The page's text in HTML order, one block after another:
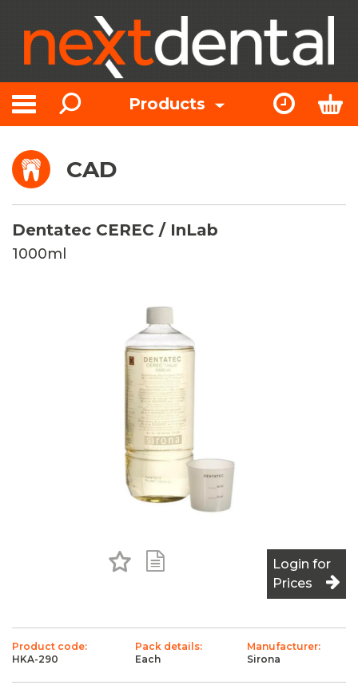
Toggle navigation
Search
Products
Express
CAD
Dentatec CEREC / InLab
1000ml
Add to Favourites
Add to Shopping ListLogin for
Prices
Product code:
HKA-290
Pack details:
Each
Manufacturer:
Sirona